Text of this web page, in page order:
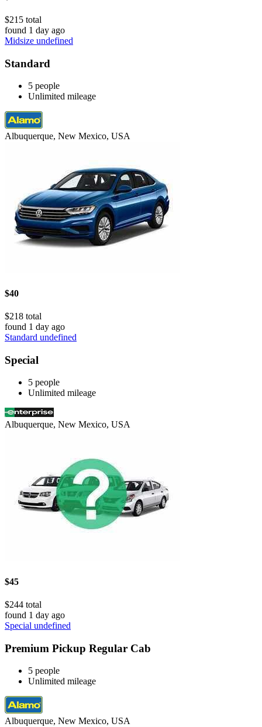
$215 total
found 1 day ago
Midsize undefined
Standard
5 people
Unlimited mileage
Albuquerque, New Mexico, USA
$40
$218 total
found 1 day ago
Standard undefined
Special
5 people
Unlimited mileage
Albuquerque, New Mexico, USA
$45
$244 total
found 1 day ago
Special undefined
Premium Pickup Regular Cab
5 people
Unlimited mileage
Albuquerque, New Mexico, USA